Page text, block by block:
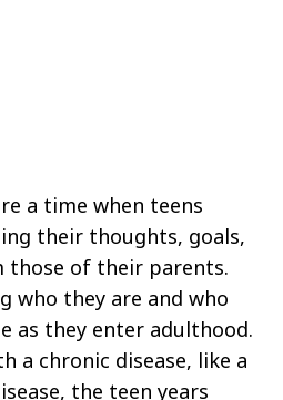
a time when teens
their thoughts, goals,
those of their parents.
who they are and who
as they enter adulthood.
a chronic disease, like a
the teen years